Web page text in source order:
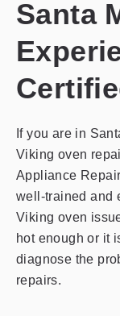
Santa
If you are in
Viking oven
Appliance
well-trained and
Viking oven
hot enough or it
diagnose the
repairs.